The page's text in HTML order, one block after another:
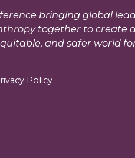
bringing global
together to create
and safer world
Policy